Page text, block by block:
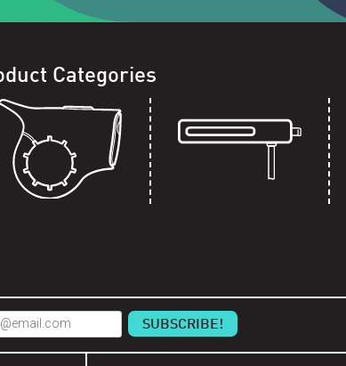
Categories